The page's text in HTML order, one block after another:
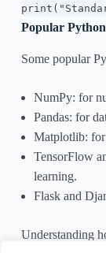
print (
Popular
Some popular
NumPy: for
Pandas: for
Matplotlib: for
TensorFlow
learning.
Flask and
Understanding